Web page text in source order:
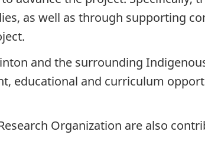
as well as through supporting
and the surrounding
educational and curriculum
Organization are also